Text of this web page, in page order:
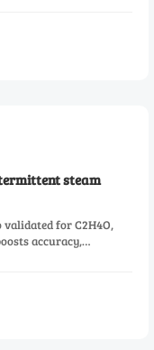
steam
for C2H4O,
accuracy,